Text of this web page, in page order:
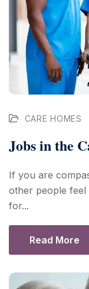
CARE HOMES
Jobs in the
If you are
other people feel
for...
Read More